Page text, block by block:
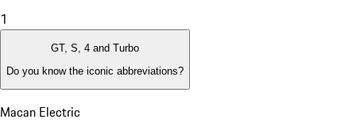
1
GT, S, 4 and Turbo
Do you know the iconic abbreviations?
Macan Electric